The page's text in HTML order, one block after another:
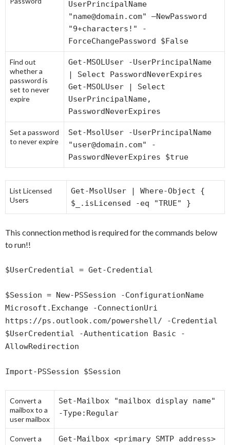
UserPrincipalName
"name@domain.com" –NewPassword
"9+characters!" -
ForceChangePassword $False
Find out
whether a
password is
set to never
expire
Get-MSOLUser -UserPrincipalName
| Select PasswordNeverExpires
Get-MSOLUser | Select
UserPrincipalName,
PasswordNeverExpires
Set a password
to never expire
Set-MsolUser -UserPrincipalName
"user@domain.com" -
PasswordNeverExpires $true
List Licensed
Users
Get-MsolUser | Where-Object {
$_.isLicensed -eq "TRUE" }
This connection method is required for the commands below
to run!!
$UserCredential = Get-Credential
$Session = New-PSSession -ConfigurationName
Microsoft.Exchange -ConnectionUri
https://ps.outlook.com/powershell/ -Credential
$UserCredential -Authentication Basic -
AllowRedirection
Import-PSSession $Session
Convert a
mailbox to a
user mailbox
Set-Mailbox "mailbox display name"
-Type:Regular
Convert a
Get-Mailbox <primary SMTP address>